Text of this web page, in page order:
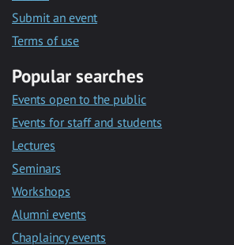
Submit an event
Terms of use
Popular searches
Events open to the public
Events for staff and students
Lectures
Seminars
Workshops
Alumni events
Chaplaincy events